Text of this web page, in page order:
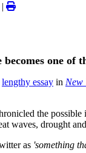
one
lengthy essay in New
the possible
waves, drought
as 'something